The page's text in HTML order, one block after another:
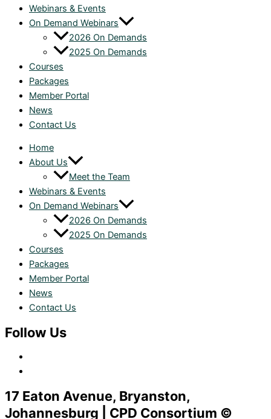
Webinars & Events
On Demand Webinars
2026 On Demands
2025 On Demands
Courses
Packages
Member Portal
News
Contact Us
Home
About Us
Meet the Team
Webinars & Events
On Demand Webinars
2026 On Demands
2025 On Demands
Courses
Packages
Member Portal
News
Contact Us
Follow Us
17 Eaton Avenue, Bryanston,
Johannesburg | CPD Consortium ©